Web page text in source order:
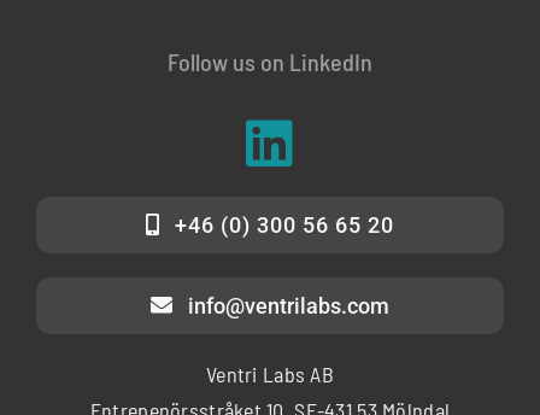
Follow us on LinkedIn
+46 (0) 300 56 65 20
info@ventrilabs.com
Ventri Labs AB